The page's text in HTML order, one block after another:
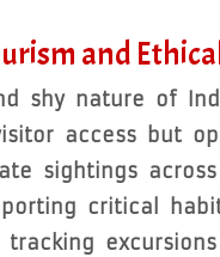
and
shy nature of
access but
sightings across
critical